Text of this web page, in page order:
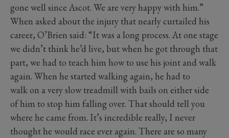
gone well since Ascot. We are very happy with him.”
When asked about the injury that nearly curtailed his
career, O’Brien said: “It was a long process. At one stage
we didn’t think he’d live, but when he got through that
part, we had to teach him how to use his joint and walk
again. When he started walking again, he had to
walk on a very slow treadmill with bails on either side
of him to stop him falling over. That should tell you
where he came from. It’s incredible really, I never
thought he would race ever again. There are so many